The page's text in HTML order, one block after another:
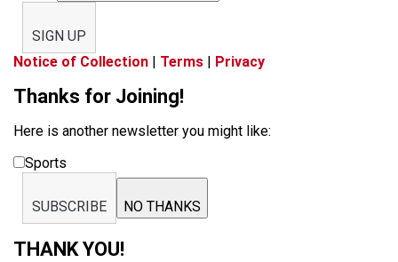
SIGN UP
Notice of Collection
Terms Privacy
Thanks for Joining!
Here is another newsletter you might like:
Sports
SUBSCRIBE NO THANKS
THANK YOU!